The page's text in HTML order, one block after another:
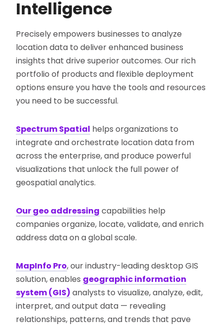
Intelligence
Precisely empowers businesses to analyze
location data to deliver enhanced business
insights that drive superior outcomes. Our rich
portfolio of products and flexible deployment
options ensure you have the tools and resources
you need to be successful.
Spectrum Spatial helps organizations to
integrate and orchestrate location data from
across the enterprise, and produce powerful
visualizations that unlock the full power of
geospatial analytics.
Our geo addressing capabilities help
companies organize, locate, validate, and enrich
address data on a global scale.
MapInfo Pro,our industry-leading desktop GIS
solution, enables geographic information
system (GIS) analysts to visualize, analyze, edit,
interpret, and output data — revealing
relationships, patterns, and trends that pave